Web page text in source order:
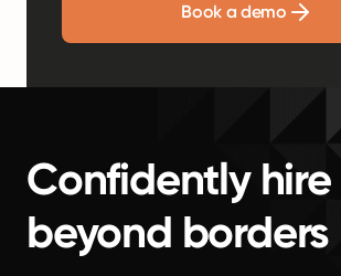
Book a demo
Confidently hire
beyond borders